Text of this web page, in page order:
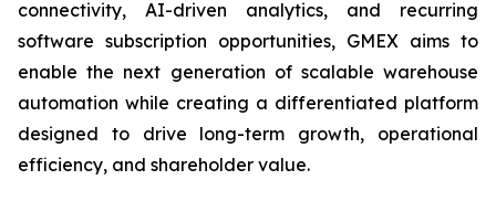
connectivity, AI-driven analytics, and recurring
software subscription opportunities, GMEX aims to
enable the next generation of scalable warehouse
automation while creating a differentiated platform
designed to drive long-term growth, operational
efficiency, and shareholder value.